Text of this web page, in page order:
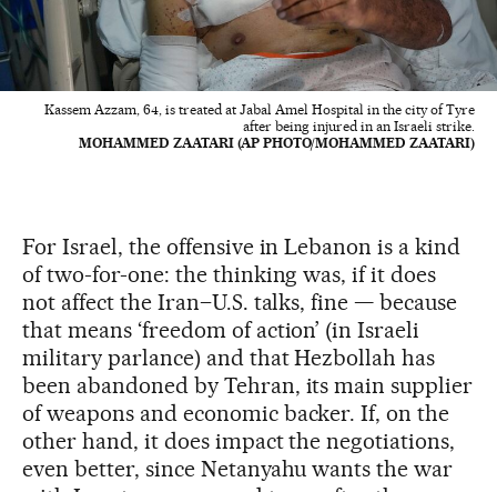
Kassem Azzam, 64, is treated at Jabal Amel Hospital in the city of Tyre
after being injured in an Israeli strike.
MOHAMMED ZAATARI (AP PHOTO/MOHAMMED ZAATARI)
For Israel, the offensive in Lebanon is a kind
of two-for-one: the thinking was, if it does
not affect the Iran–U.S. talks, fine — because
that means ‘freedom of action’ (in Israeli
military parlance) and that Hezbollah has
been abandoned by Tehran, its main supplier
of weapons and economic backer. If, on the
other hand, it does impact the negotiations,
even better, since Netanyahu wants the war